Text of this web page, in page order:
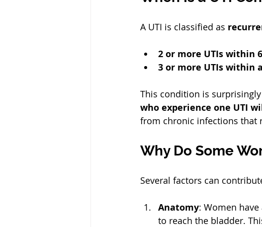
A UTI is classified as
2 or more UTIs within
3 or more UTIs within
This condition is
who experience one UTI
from chronic infections that
Why Do Some
Several factors can
Anatomy: Women
to reach the bladder.